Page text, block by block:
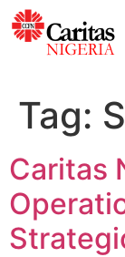
Tag:
Caritas